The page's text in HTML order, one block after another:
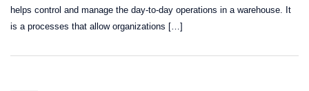
helps control and manage the day-to-day operations in a warehouse. It
is a processes that allow organizations […]